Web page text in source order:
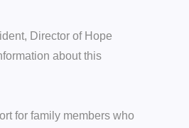
Director of Hope
about this
for family members who